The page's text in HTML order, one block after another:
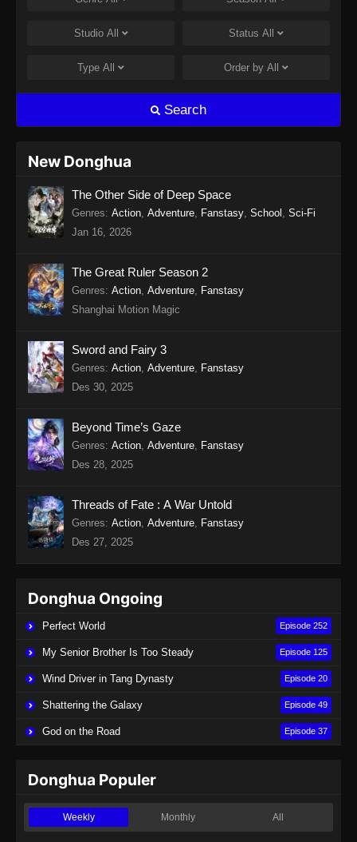
Studio All Status All
Type All Order by All
Search
New Donghua
The Other Side of Deep Space
Genres: Action, Adventure, Fanstasy, School , Sci-Fi
Jan 16, 2026
The Great Ruler Season 2
Genres: Action, Adventure, Fanstasy
Shanghai Motion Magic
Sword and Fairy 3
Genres: Action, Adventure, Fanstasy
Des 30, 2025
Beyond Time’s Gaze
Genres: Action, Adventure, Fanstasy
Des 28, 2025
Threads of Fate : A War Untold
Genres: Action, Adventure, Fanstasy
Des 27, 2025
Donghua Ongoing
Perfect World Episode 252
My Senior Brother Is Too Steady Episode 125
Wind Driver in Tang Dynasty Episode 20
Shattering the Galaxy Episode 49
God on the Road Episode 37
Donghua Populer
Weekly Monthly All